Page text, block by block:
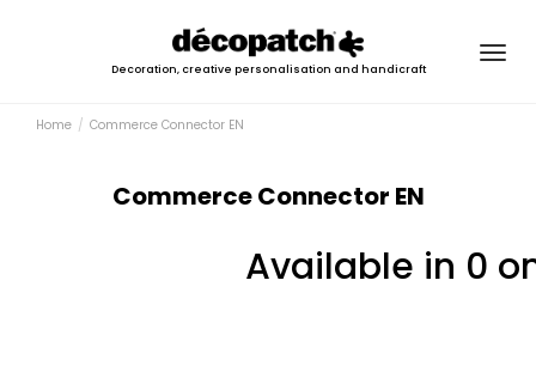
Decoration, creative personalisation and handicraft
Home Commerce Connector EN
Commerce Connector EN
Available in 0